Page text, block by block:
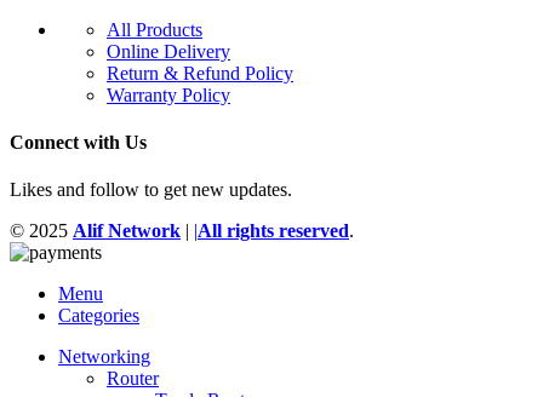
All Products
Online Delivery
Return & Refund Policy
Warranty Policy
Connect with Us
Likes and follow to get new updates.
© 2025 Alif Network | |All rights reserved.
Menu
Categories
Networking
Router